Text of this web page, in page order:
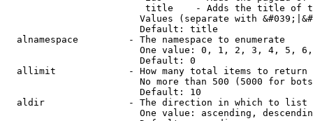
title    - Adds the title of
Values (separate with
                        Default: title
  alnamespace         - The namespace to enumerate
One value: 0, 1, 2, 3, 4, 5,
                        Default: 0
  allimit             - How many total items to return
No more than 500 (5000 for
                        Default: 10
  aldir               - The direction in which to list
One value: ascending,